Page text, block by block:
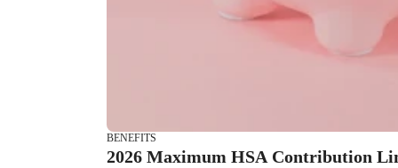
BENEFITS
2026 Maximum HSA